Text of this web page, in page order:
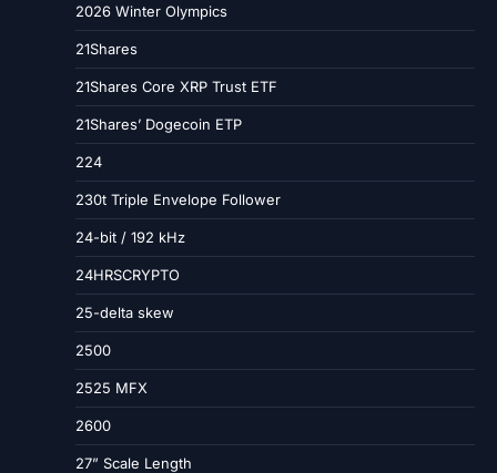
2026 Winter Olympics
21Shares
21Shares Core XRP Trust ETF
21Shares’ Dogecoin ETP
224
230t Triple Envelope Follower
24-bit / 192 kHz
24HRSCRYPTO
25-delta skew
2500
2525 MFX
2600
27” Scale Length